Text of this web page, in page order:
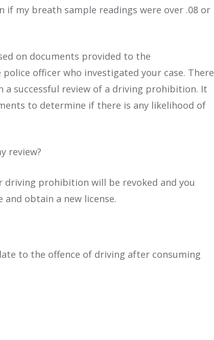
if my breath sample readings were over .08 or
on documents provided to the
officer who investigated your case. There
successful review of a driving prohibition. It
to determine if there is any likelihood of
review?
driving prohibition will be revoked and you
obtain a new license.
to the offence of driving after consuming